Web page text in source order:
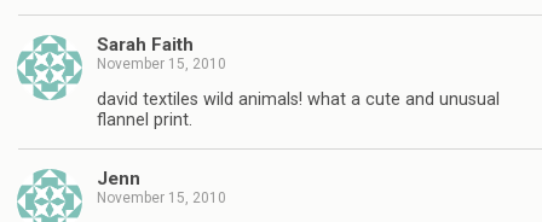
Sarah Faith
November 15, 2010
david textiles wild animals! what a cute and unusual
flannel print.
Jenn
November 15, 2010